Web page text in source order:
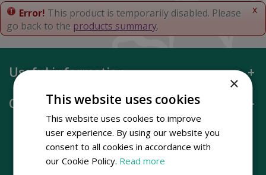
o
t
e
x
Error! This product is temporarily disabled. Please
go back to the products summary.
Useful information
Opening hours
×
This website uses cookies
This website uses cookies to improve
user experience. By using our website you
consent to all cookies in accordance with
our Cookie Policy. Read more